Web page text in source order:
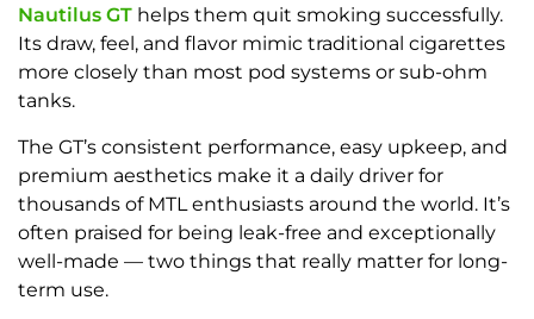
Nautilus GT helps them quit smoking successfully.
Its draw, feel, and flavor mimic traditional cigarettes
more closely than most pod systems or sub-ohm
tanks.
The GT’s consistent performance, easy upkeep, and
premium aesthetics make it a daily driver for
thousands of MTL enthusiasts around the world. It’s
often praised for being leak-free and exceptionally
well-made — two things that really matter for long-
term use.